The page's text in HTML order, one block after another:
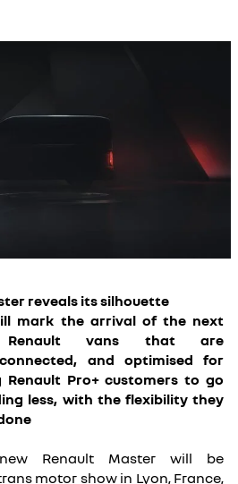
reveals its silhouette
mark the arrival of the next
vans that are
and optimised for
Renault Pro+ customers to go
less, with the flexibility they
Renault Master will be
motor show in Lyon, France,